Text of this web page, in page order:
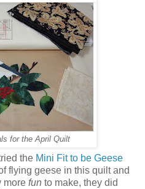
for the April Quilt
the Mini Fit to be Geese
flying geese in this quilt and
more fun to make, they did